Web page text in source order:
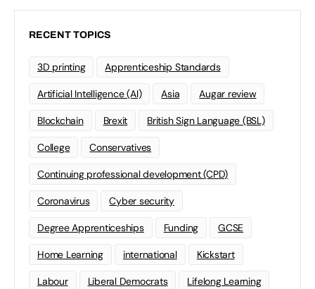
RECENT TOPICS
3D printing Apprenticeship Standards
Artificial Intelligence (AI) Asia Augar review
Blockchain Brexit British Sign Language (BSL)
College Conservatives
Continuing professional development (CPD)
Coronavirus Cyber security
Degree Apprenticeships Funding GCSE
Home Learning international Kickstart
Labour Liberal Democrats Lifelong Learning